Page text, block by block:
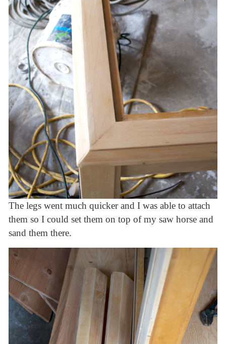
The legs went much quicker and I was able to attach
them so I could set them on top of my saw horse and
sand them there.